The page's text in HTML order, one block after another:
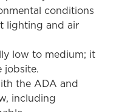
conditions
lighting and air
low to medium; it
jobsite.
the ADA and
including